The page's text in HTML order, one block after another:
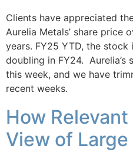
Clients have appreciated
Aurelia Metals’ share price
years. FY25 YTD, the
doubling in FY24. Aurelia’s
this week, and we have
recent weeks.
How
View of